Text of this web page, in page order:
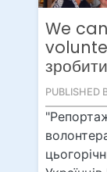
We
PUBLISHED